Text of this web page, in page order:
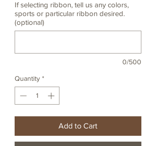
If selecting ribbon, tell us any colors,
sports or particular ribbon desired.
(optional)
0/500
Quantity *
Add to Cart